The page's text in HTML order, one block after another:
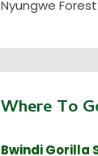
Nyungwe
Where To
Bwindi Gorilla